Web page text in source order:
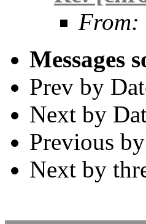
From:
Messages
Prev by
Next by
Previous
Next by